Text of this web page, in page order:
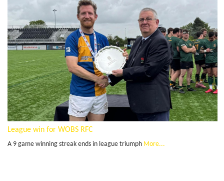
League win for WOBS RFC
A 9 game winning streak ends in league triumph More...